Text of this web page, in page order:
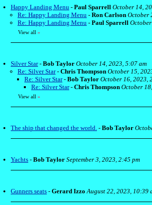
Happy Landing Menu - Paul Sparrell October 14,
Re: Happy Landing Menu - Ron Carlson October
Re: Happy Landing Menu - Paul Sparrell
View all »
Silver Star- Bob Taylor October 14, 2023, 5:07 am
Re: Silver Star- Chris Thompson October 15,
Re: Silver Star- Bob Taylor October 16, 2023,
Re: Silver Star- Chris Thompson October
View all »
The ship that changed the world. - Bob Taylor
Yachts - Bob Taylor September 3, 2023, 2:45 pm
Gunners seats - Gerard Izzo August 22, 2023, 10:39